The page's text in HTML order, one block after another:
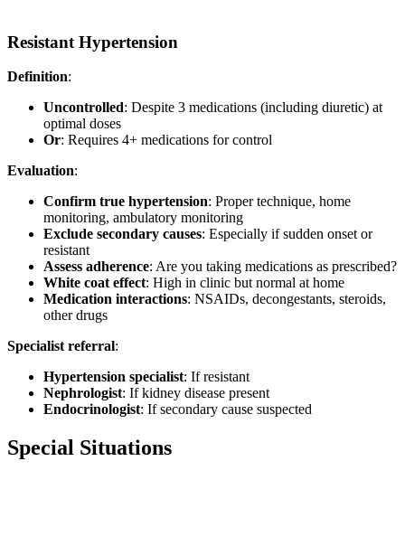
Resistant Hypertension
Definition:
Uncontrolled: Despite 3 medications (including diuretic) at
optimal doses
Or: Requires 4+ medications for control
Evaluation:
Confirm true hypertension: Proper technique, home
monitoring, ambulatory monitoring
Exclude secondary causes: Especially if sudden onset or
resistant
Assess adherence: Are you taking medications as prescribed?
White coat effect: High in clinic but normal at home
Medication interactions: NSAIDs, decongestants, steroids,
other drugs
Specialist referral:
Hypertension specialist: If resistant
Nephrologist: If kidney disease present
Endocrinologist: If secondary cause suspected
Special Situations